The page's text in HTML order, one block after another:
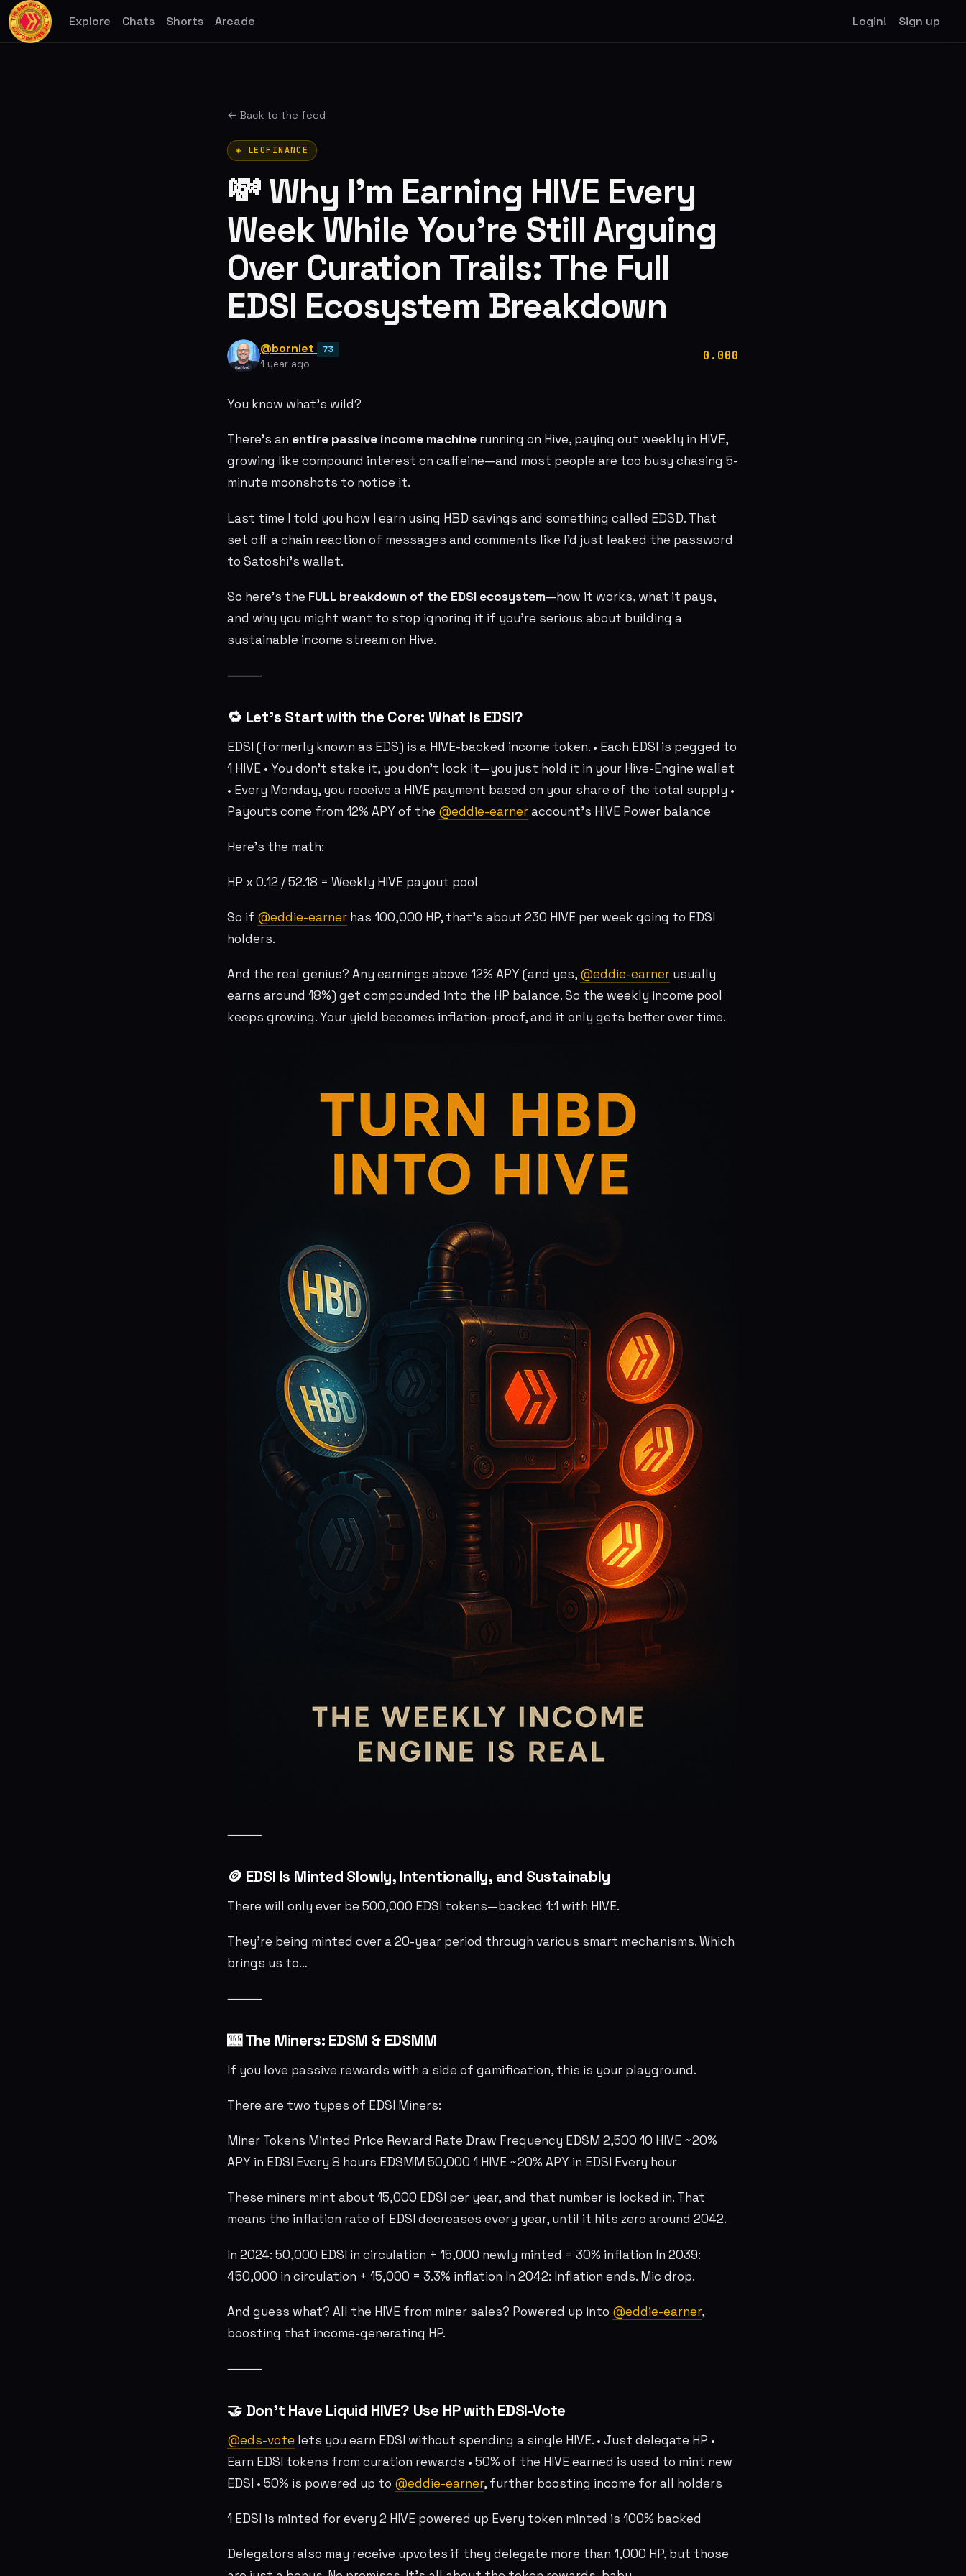
Explore Chats Shorts Arcade Login! Sign up
← Back to the feed
◈ LEOFINANCE
💸 Why I’m Earning HIVE Every
Week While You’re Still Arguing
Over Curation Trails: The Full
EDSI Ecosystem Breakdown
@borniet 73
1 year ago
0.000
You know what’s wild?
There’s an entire passive income machine running on Hive, paying out weekly in HIVE,
growing like compound interest on caffeine—and most people are too busy chasing 5-
minute moonshots to notice it.
Last time I told you how I earn using HBD savings and something called EDSD. That
set off a chain reaction of messages and comments like I’d just leaked the password
to Satoshi’s wallet.
So here’s the FULL breakdown of the EDSI ecosystem—how it works, what it pays,
and why you might want to stop ignoring it if you’re serious about building a
sustainable income stream on Hive.
⸻
🔁 Let’s Start with the Core: What Is EDSI?
EDSI (formerly known as EDS) is a HIVE-backed income token. • Each EDSI is pegged to
1 HIVE • You don’t stake it, you don’t lock it—you just hold it in your Hive-Engine wallet
• Every Monday, you receive a HIVE payment based on your share of the total supply •
Payouts come from 12% APY of the @eddie-earneraccount’s HIVE Power balance
Here’s the math:
HP x 0.12 / 52.18 = Weekly HIVE payout pool
So if @eddie-earner has 100,000 HP, that’s about 230 HIVE per week going to EDSI
holders.
And the real genius? Any earnings above 12% APY (and yes, @eddie-earner usually
earns around 18%) get compounded into the HP balance. So the weekly income pool
keeps growing. Your yield becomes inflation-proof, and it only gets better over time.
⸻
🪙 EDSI Is Minted Slowly, Intentionally, and Sustainably
There will only ever be 500,000 EDSI tokens—backed 1:1 with HIVE.
They’re being minted over a 20-year period through various smart mechanisms. Which
brings us to…
⸻
🎰 The Miners: EDSM & EDSMM
If you love passive rewards with a side of gamification, this is your playground.
There are two types of EDSI Miners:
Miner Tokens Minted Price Reward Rate Draw Frequency EDSM 2,500 10 HIVE ~20%
APY in EDSI Every 8 hours EDSMM 50,000 1 HIVE ~20% APY in EDSI Every hour
These miners mint about 15,000 EDSI per year, and that number is locked in. That
means the inflation rate of EDSI decreases every year, until it hits zero around 2042.
In 2024: 50,000 EDSI in circulation + 15,000 newly minted = 30% inflation In 2039:
450,000 in circulation + 15,000 = 3.3% inflation In 2042: Inflation ends. Mic drop.
And guess what? All the HIVE from miner sales? Powered up into @eddie-earner,
boosting that income-generating HP.
⸻
🤝 Don’t Have Liquid HIVE? Use HP with EDSI-Vote
@eds-vote lets you earn EDSI without spending a single HIVE. • Just delegate HP •
Earn EDSI tokens from curation rewards • 50% of the HIVE earned is used to mint new
EDSI • 50% is powered up to @eddie-earner, further boosting income for all holders
1 EDSI is minted for every 2 HIVE powered up Every token minted is 100% backed
Delegators also may receive upvotes if they delegate more than 1,000 HP, but those